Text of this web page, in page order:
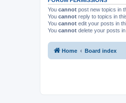
You cannot post new topics in
You cannot reply to topics in
You cannot edit your posts in
You cannot delete your posts
Home Board index